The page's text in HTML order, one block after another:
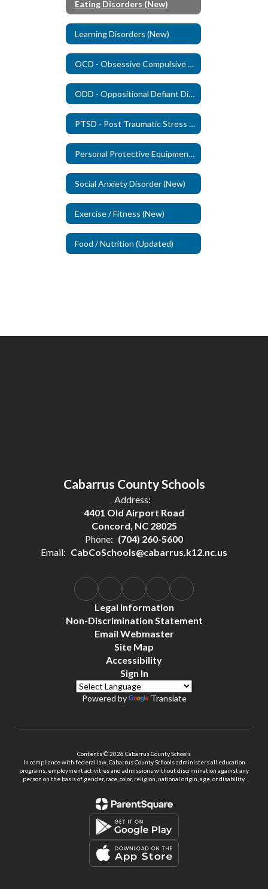
Eating Disorders (New)
Learning Disorders (New)
OCD - Obsessive Compulsive Disorder (New)
ODD - Oppositional Defiant Disorder - (New)
PTSD - Post Traumatic Stress Disorder (New)
Personal Protective Equipment (PPE)
Social Anxiety Disorder (New)
Exercise / Fitness (New)
Food / Nutrition (Updated)
Cabarrus County Schools
Address:
4401 Old Airport Road
Concord, NC 28025
Phone: (704) 260-5600
Email: CabCoSchools@cabarrus.k12.nc.us
Legal Information
Non-Discrimination Statement
Email Webmaster
Site Map
Accessibility
Sign In
Powered by Translate
Contents © 2026 Cabarrus County Schools
In compliance with federal law, Cabarrus County Schools administers all education
programs, employment activities and admissions without discrimination against any
person on the basis of gender, race, color, religion, national origin, age, or disability.